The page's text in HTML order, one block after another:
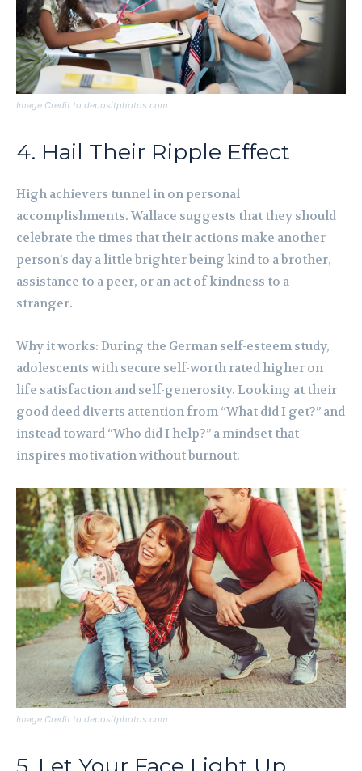
Image Credit to depositphotos.com
4. Hail Their Ripple Effect
High achievers tunnel in on personal
accomplishments. Wallace suggests that they should
celebrate the times that their actions make another
person’s day a little brighter being kind to a brother,
assistance to a peer, or an act of kindness to a
stranger.
Why it works: During the German self-esteem study,
adolescents with secure self-worth rated higher on
life satisfaction and self-generosity. Looking at their
good deed diverts attention from “What did I get?” and
instead toward “Who did I help?” a mindset that
inspires motivation without burnout.
Image Credit to depositphotos.com